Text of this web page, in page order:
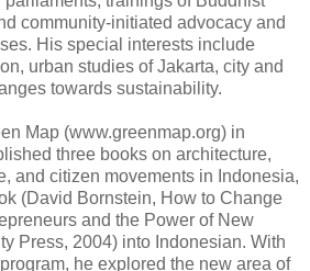
community-initiated advocacy and
His special interests include
urban studies of Jakarta, city and
towards sustainability.
Map (www.greenmap.org) in
three books on architecture,
and citizen movements in Indonesia,
(David Bornstein, How to Change
and the Power of New
Press, 2004) into Indonesian. With
he explored the new area of